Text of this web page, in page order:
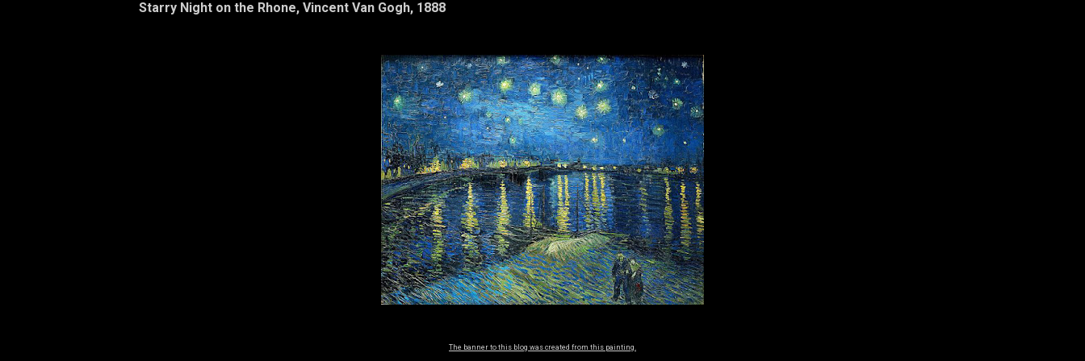
Starry Night on the Rhone, Vincent Van Gogh, 1888
The banner to this blog was created from this painting.